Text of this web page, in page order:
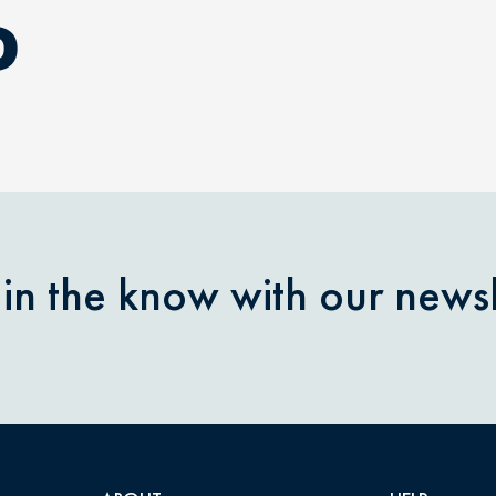
the know with our